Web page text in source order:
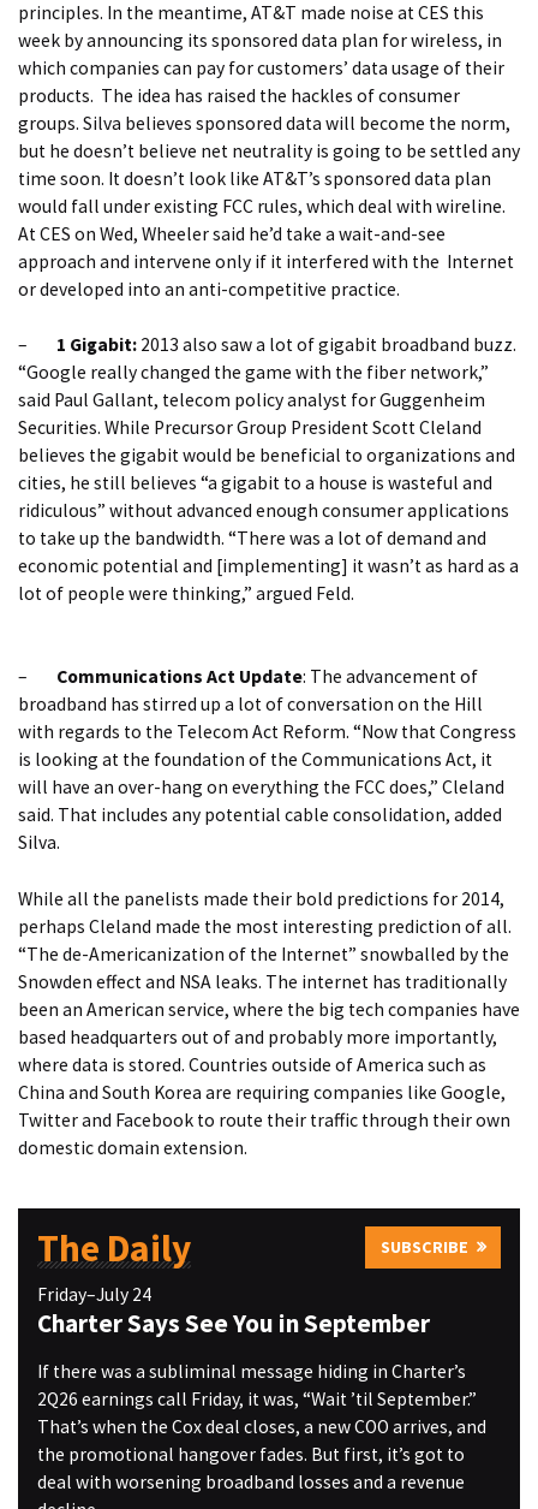
principles. In the meantime, AT&T made noise at CES this
week by announcing its sponsored data plan for wireless, in
which companies can pay for customers’ data usage of their
products. The idea has raised the hackles of consumer
groups. Silva believes sponsored data will become the norm,
but he doesn’t believe net neutrality is going to be settled any
time soon. It doesn’t look like AT&T’s sponsored data plan
would fall under existing FCC rules, which deal with wireline.
At CES on Wed, Wheeler said he’d take a wait-and-see
approach and intervene only if it interfered with the Internet
or developed into an anti-competitive practice.
– 1 Gigabit: 2013 also saw a lot of gigabit broadband buzz.
“Google really changed the game with the fiber network,”
said Paul Gallant, telecom policy analyst for Guggenheim
Securities. While Precursor Group President Scott Cleland
believes the gigabit would be beneficial to organizations and
cities, he still believes “a gigabit to a house is wasteful and
ridiculous” without advanced enough consumer applications
to take up the bandwidth. “There was a lot of demand and
economic potential and [implementing] it wasn’t as hard as a
lot of people were thinking,” argued Feld.
– Communications Act Update: The advancement of
broadband has stirred up a lot of conversation on the Hill
with regards to the Telecom Act Reform. “Now that Congress
is looking at the foundation of the Communications Act, it
will have an over-hang on everything the FCC does,” Cleland
said. That includes any potential cable consolidation, added
Silva.
While all the panelists made their bold predictions for 2014,
perhaps Cleland made the most interesting prediction of all.
“The de-Americanization of the Internet” snowballed by the
Snowden effect and NSA leaks. The internet has traditionally
been an American service, where the big tech companies have
based headquarters out of and probably more importantly,
where data is stored. Countries outside of America such as
China and South Korea are requiring companies like Google,
Twitter and Facebook to route their traffic through their own
domestic domain extension.
The Daily SUBSCRIBE
Friday–July 24
Charter Says See You in September
If there was a subliminal message hiding in Charter’s
2Q26 earnings call Friday, it was, “Wait ’til September.”
That’s when the Cox deal closes, a new COO arrives, and
the promotional hangover fades. But first, it’s got to
deal with worsening broadband losses and a revenue